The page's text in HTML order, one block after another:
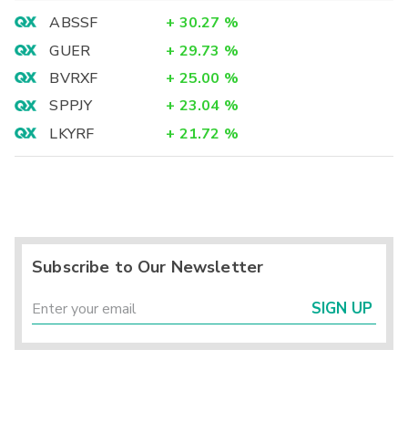
ABSSF + 30.27 %
GUER
+ 29.73 %
BVRXF
+ 25.00 %
SPPJY
+ 23.04 %
LKYRF
+ 21.72 %
Subscribe to Our Newsletter
SIGN UP